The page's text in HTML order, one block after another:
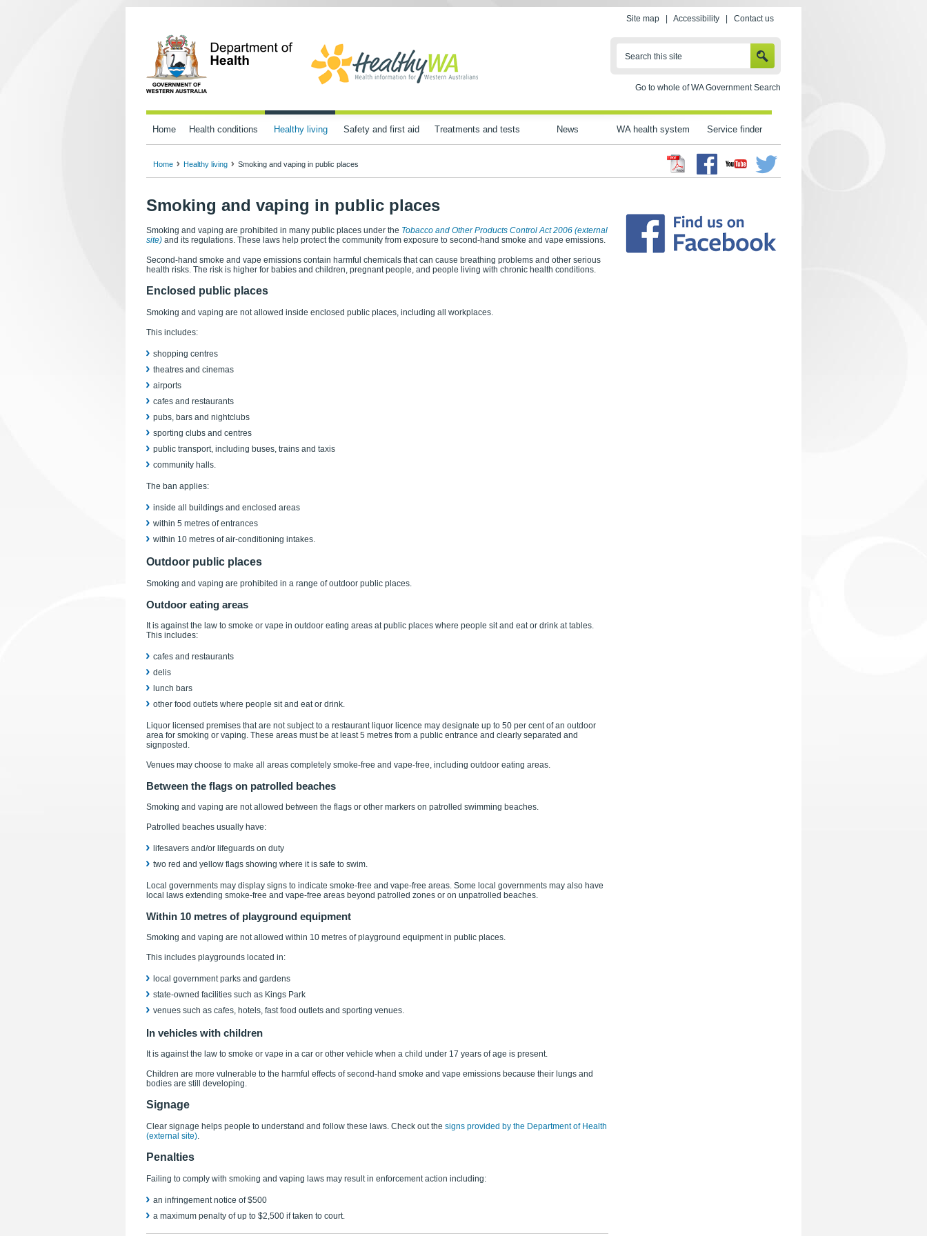
Site map Accessibility Contact us
Search this site
Go to whole of WA Government Search
Home Health conditions Healthy living Safety and first aid Treatments and tests News WA health system Service finder
Facebook
Youtube Twitter
Home Healthy living Smoking and vaping in public places
Smoking and vaping in public places
Smoking and vaping are prohibited in many public places under the Tobacco and Other Products Control Act 2006 (external
site) and its regulations. These laws help protect the community from exposure to second-hand smoke and vape emissions.
Second-hand smoke and vape emissions contain harmful chemicals that can cause breathing problems and other serious
health risks. The risk is higher for babies and children, pregnant people, and people living with chronic health conditions.
Enclosed public places
Smoking and vaping are not allowed inside enclosed public places, including all workplaces.
This includes:
shopping centres
theatres and cinemas
airports
cafes and restaurants
pubs, bars and nightclubs
sporting clubs and centres
public transport, including buses, trains and taxis
community halls.
The ban applies:
inside all buildings and enclosed areas
within 5 metres of entrances
within 10 metres of air-conditioning intakes.
Outdoor public places
Smoking and vaping are prohibited in a range of outdoor public places.
Outdoor eating areas
It is against the law to smoke or vape in outdoor eating areas at public places where people sit and eat or drink at tables.
This includes:
cafes and restaurants
delis
lunch bars
other food outlets where people sit and eat or drink.
Liquor licensed premises that are not subject to a restaurant liquor licence may designate up to 50 per cent of an outdoor
area for smoking or vaping. These areas must be at least 5 metres from a public entrance and clearly separated and
signposted.
Venues may choose to make all areas completely smoke-free and vape-free, including outdoor eating areas.
Between the flags on patrolled beaches
Smoking and vaping are not allowed between the flags or other markers on patrolled swimming beaches.
Patrolled beaches usually have:
lifesavers and/or lifeguards on duty
two red and yellow flags showing where it is safe to swim.
Local governments may display signs to indicate smoke-free and vape-free areas. Some local governments may also have
local laws extending smoke-free and vape-free areas beyond patrolled zones or on unpatrolled beaches.
Within 10 metres of playground equipment
Smoking and vaping are not allowed within 10 metres of playground equipment in public places.
This includes playgrounds located in:
local government parks and gardens
state-owned facilities such as Kings Park
venues such as cafes, hotels, fast food outlets and sporting venues.
In vehicles with children
It is against the law to smoke or vape in a car or other vehicle when a child under 17 years of age is present.
Children are more vulnerable to the harmful effects of second-hand smoke and vape emissions because their lungs and
bodies are still developing.
Signage
Clear signage helps people to understand and follow these laws. Check out the signs provided by the Department of Health
(external site).
Penalties
Failing to comply with smoking and vaping laws may result in enforcement action including:
an infringement notice of $500
a maximum penalty of up to $2,500 if taken to court.